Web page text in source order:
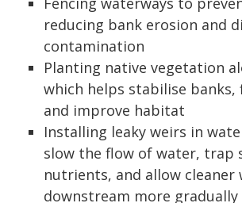
reducing bank erosion and
contamination
Planting native vegetation
which helps stabilise
and improve habitat
Installing leaky weirs in
slow the flow of water, trap
nutrients, and allow cleaner
downstream more gradually